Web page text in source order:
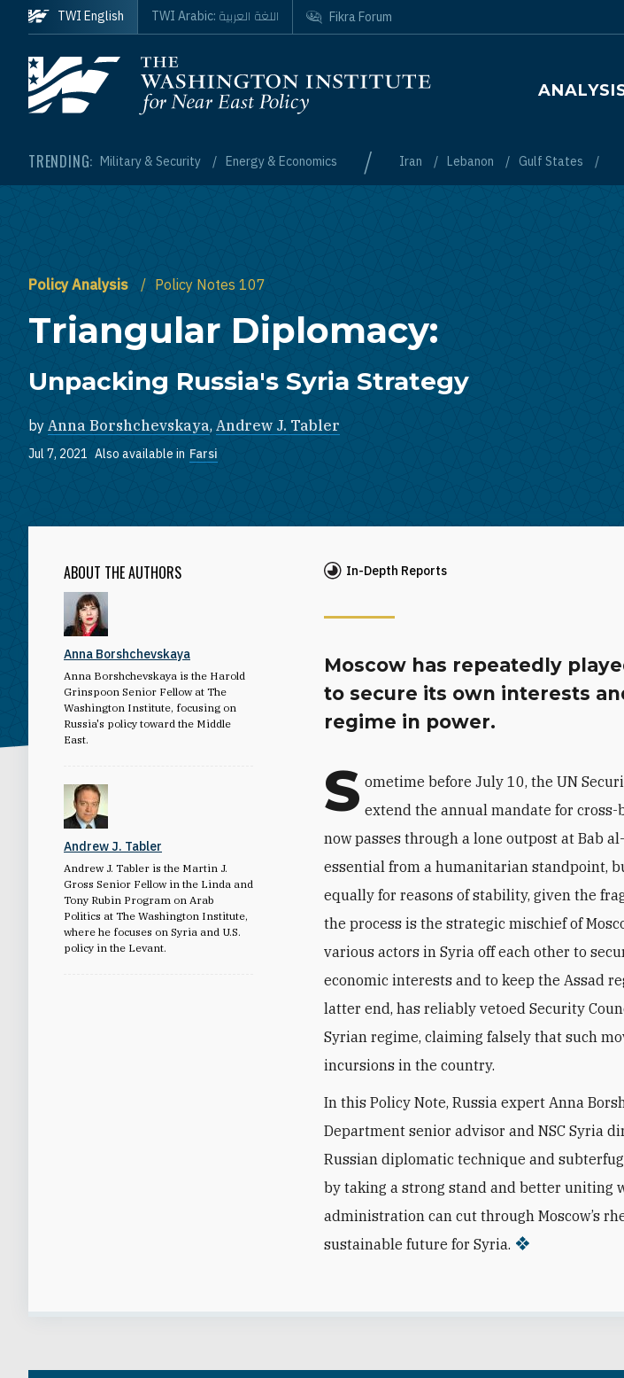
Skip to main content
Homepage
Main
TRENDING: Military & Security Energy & Economics / Iran Lebanon Gulf States
TWI English TWI Arabic: اللغة العربية Fikra Forum
Policy Analysis Policy Notes 107
Triangular Diplomacy:
Unpacking Russia's Syria Strategy
by Anna Borshchevskaya, Andrew J. Tabler
Jul 7, 2021 Also available in Farsi
ABOUT THE AUTHORS
Anna Borshchevskaya
Anna Borshchevskaya is the Harold
Grinspoon Senior Fellow at The
Washington Institute, focusing on
Russia's policy toward the Middle
East.
Andrew J. Tabler
Andrew J. Tabler is the Martin J.
Gross Senior Fellow in the Linda and
Tony Rubin Program on Arab
Politics at The Washington Institute,
where he focuses on Syria and U.S.
policy in the Levant.
In-Depth Reports
Moscow has repeatedly
to secure its own interests
regime in power.
S ometime before July 10, the UN
extend the annual mandate for
now passes through a lone outpost at Bab
essential from a humanitarian standpoint,
equally for reasons of stability, given the
the process is the strategic mischief of
various actors in Syria off each other to
economic interests and to keep the Assad
latter end, has reliably vetoed Security
Syrian regime, claiming falsely that such
incursions in the country.
In this Policy Note, Russia expert Anna
Department senior advisor and NSC Syria
Russian diplomatic technique and
by taking a strong stand and better uniting
administration can cut through Moscow’s
sustainable future for Syria.